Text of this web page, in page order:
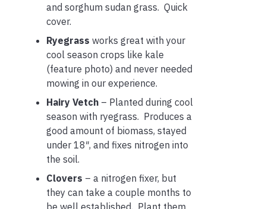
and sorghum sudan grass. Quick
cover.
Ryegrass works great with your
cool season crops like kale
(feature photo) and never needed
mowing in our experience.
Hairy Vetch – Planted during cool
season with ryegrass. Produces a
good amount of biomass, stayed
under 18″, and fixes nitrogen into
the soil.
Clovers – a nitrogen fixer, but
they can take a couple months to